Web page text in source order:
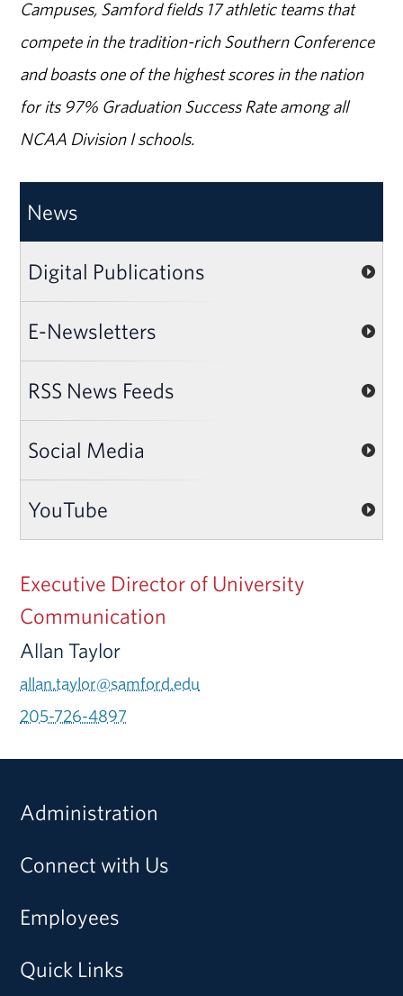
Campuses, Samford fields 17 athletic teams that
compete in the tradition-rich Southern Conference
and boasts one of the highest scores in the nation
for its 97% Graduation Success Rate among all
NCAA Division I schools.
News
Digital Publications
E-Newsletters
RSS News Feeds
Social Media
YouTube
Executive Director of University
Communication
Allan Taylor
allan.taylor@samford.edu
205-726-4897
Administration
Connect with Us
Employees
Quick Links